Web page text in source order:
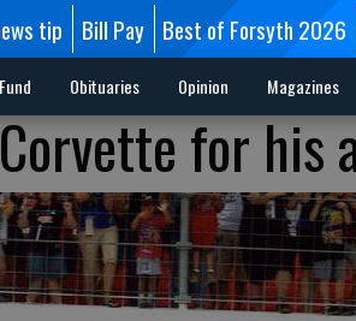
tip Bill Pay Best of Forsyth 2026
Obituaries Opinion Magazines
for his